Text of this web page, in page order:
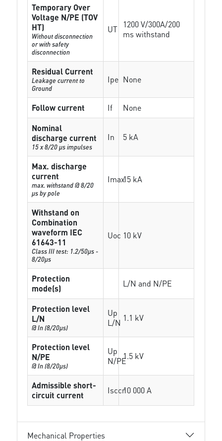
Temporary Over
Voltage N/PE (TOV
HT)
Without disconnection
or with safety
disconnection
UT
1200 V/300A/200
ms withstand
Residual Current
Leakage current to
Ground
Ipe None
Follow current If
None
Nominal
discharge current
15 x 8/20 µs impulses
In 5 kA
Max. discharge
current
max. withstand @ 8/20
µs by pole
Imax15 kA
Withstand on
Combination
waveform IEC
61643-11
Class III test: 1.2/50µs -
8/20µs
Uoc 10 kV
Protection
mode(s)
L/N and N/PE
Protection level
L/N
@ In (8/20µs)
Up
L/N 1.1 kV
Protection level
N/PE
@ In (8/20µs)
Up
N/PE1.5 kV
Admissible short-
circuit current
Isccr10 000 A
Mechanical Properties